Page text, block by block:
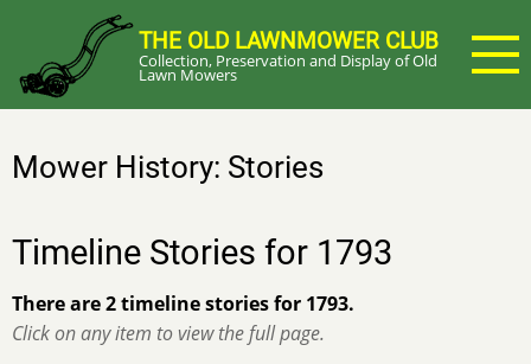
main
content
THE OLD LAWNMOWER CLUB
Collection, Preservation and Display of Old
Lawn Mowers
Mower History: Stories
Timeline Stories for 1793
There are 2 timeline stories for 1793.
Click on any item to view the full page.